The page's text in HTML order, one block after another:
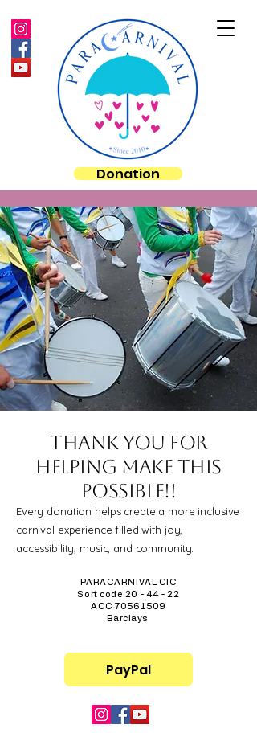
Donation
Thank you for
helping make this
possible!!
Every donation helps create a more inclusive
carnival experience filled with joy,
accessibility, music, and community.
PARACARNIVAL CIC
Sort code 20 - 44 - 22
ACC70561509
Barclays
PayPal